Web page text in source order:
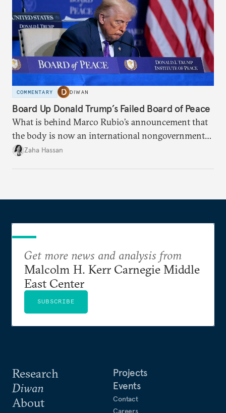
COMMENTARY DIWAN
Board Up Donald Trump’s Failed Board of Peace
What is behind Marco Rubio’s announcement that
the body is now an international nongovernmental
organization?
Zaha Hassan
Research
Diwan
About
Projects
Events
Contact
Careers
Get more news and analysis from
Malcolm H. Kerr Carnegie Middle
East Center
SUBSCRIBE